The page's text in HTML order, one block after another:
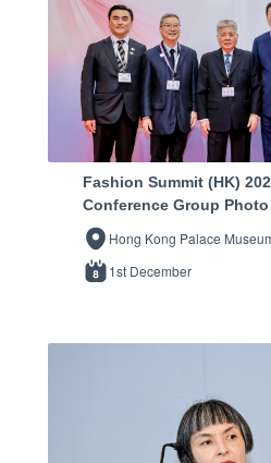
Fashion Summit (HK)
Conference Group
Hong Kong Palace
1st December